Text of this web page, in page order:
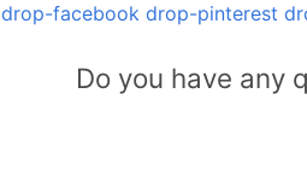
drop-facebook drop-pinterest
Do you have any